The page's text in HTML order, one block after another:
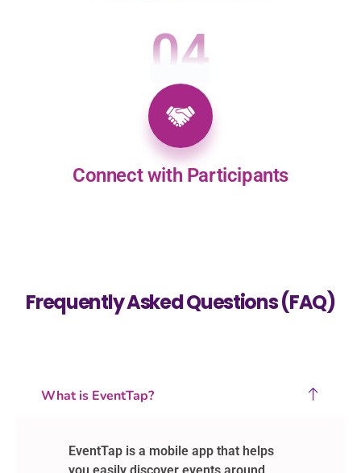
04
Connect with Participants
Frequently Asked Questions (FAQ)
What is EventTap?
EventTap is a mobile app that helps